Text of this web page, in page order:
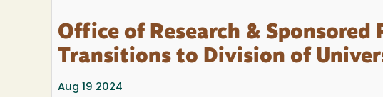
Office of Research & Sponsored
Transitions to Division of
Aug 19 2024